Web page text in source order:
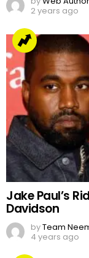
2 years ago
Jake Paul’s
Davidson
byTeam
4 years ago